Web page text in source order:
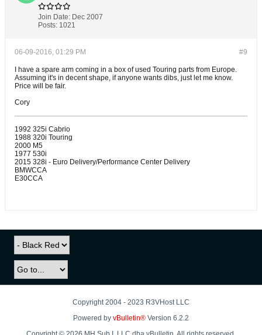
Join Date: Dec 2007
Posts: 1021
#9
06-09-2016, 01:29 PM
I have a spare arm coming in a box of used Touring parts from Europe.
Assuming it's in decent shape, if anyone wants dibs, just let me know.
Price will be fair.
Cory
1992 325i Cabrio
1988 320i Touring
2000 M5
1977 530i
2015 328i - Euro Delivery/Performance Center Delivery
BMWCCA
E30CCA
Copyright 2004 - 2023 R3VHost LLC
Powered by vBulletin® Version 6.2.2